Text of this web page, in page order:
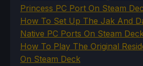
Princess PC Port On Steam
How To Set Up The Jak And
Native PC Ports On Steam
How To Play The Original
On Steam Deck